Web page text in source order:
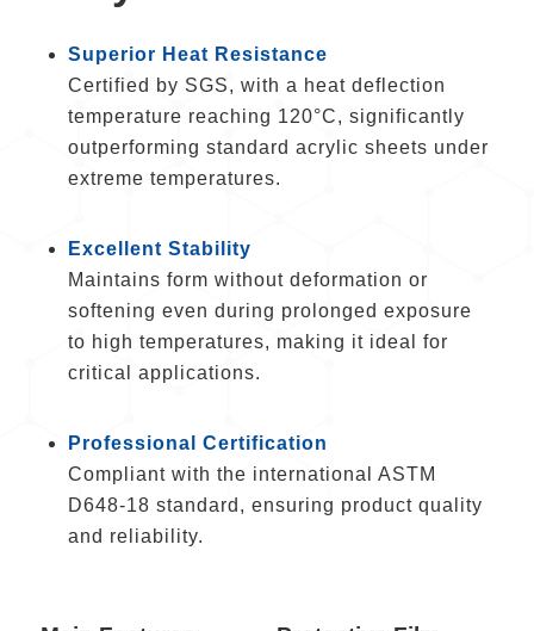
Superior Heat Resistance
Certified by SGS, with a heat deflection
temperature reaching 120°C, significantly
outperforming standard acrylic sheets under
extreme temperatures.
Excellent Stability
Maintains form without deformation or
softening even during prolonged exposure
to high temperatures, making it ideal for
critical applications.
Professional Certification
Compliant with the international ASTM
D648-18 standard, ensuring product quality
and reliability.